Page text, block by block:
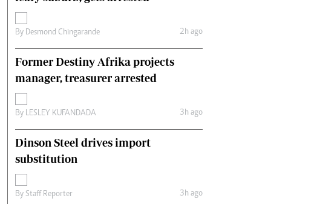
By Desmond Chingarande 2h ago
Former Destiny Afrika projects
manager, treasurer arrested
By LESLEY KUFANDADA 3h ago
Dinson Steel drives import
substitution
By Staff Reporter 3h ago